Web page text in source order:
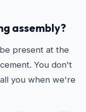
assembly?
present at the
You don't
you when we're